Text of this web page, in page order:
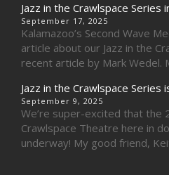
Jazz in the Crawlspace Series
September 17, 2025
Kalamazoo’s Second Wave
article about our Jazz in the
recent article by Mark Wedel.
Jazz in the Crawlspace Series
September 9, 2025
We’re super-excited that the
Crawlspace Theatre here in
underway! My good friend,